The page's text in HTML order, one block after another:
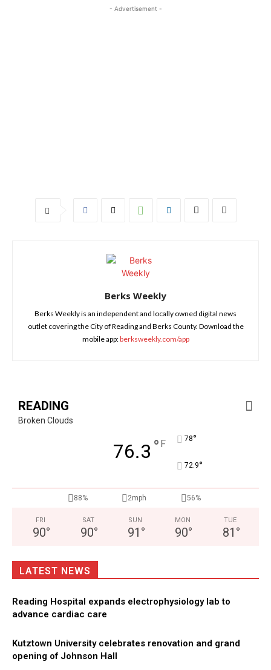
- Advertisement -
Berks Weekly
Berks Weekly is an independent and locally owned digital news
outlet covering the City of Reading and Berks County. Download the
mobile app:berksweekly.com/app
READING
Broken Clouds
76.3 ° F 78°
72.9°
88% 2mph 56%
FRI
90°
SAT
90°
SUN
91 °
MON
90°
TUE
81 °
LATEST NEWS
Reading Hospital expands electrophysiology lab to
advance cardiac care
Kutztown University celebrates renovation and grand
opening of Johnson Hall